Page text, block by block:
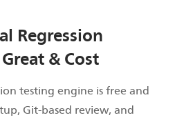
Regression
& Cost
testing engine is free and
Git-based review, and